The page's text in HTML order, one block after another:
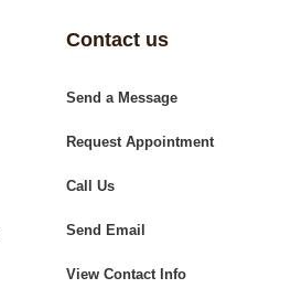
Contact us
Send a Message
Request Appointment
Call Us
Send Email
View Contact Info